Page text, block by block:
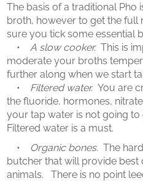
The basis of a traditional Pho
broth, however to get the full
sure you tick some essential
•A slow cooker.This is
moderate your broths
further along when we start
•
Filtered water.You are
the fluoride, hormones,
your tap water is not going
Filtered water is a must.
• Organic bones. The
butcher that will provide
animals. There is no point